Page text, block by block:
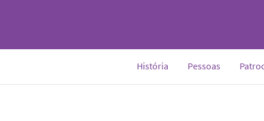
História Pessoas